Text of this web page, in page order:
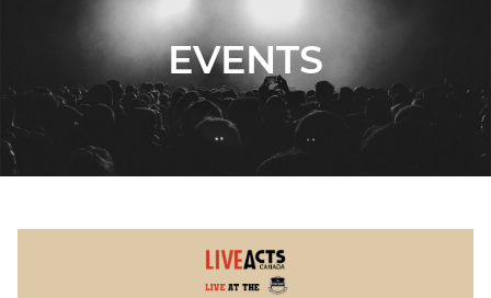
EVENTS